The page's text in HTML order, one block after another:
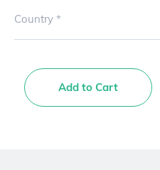
Country
Add to Cart